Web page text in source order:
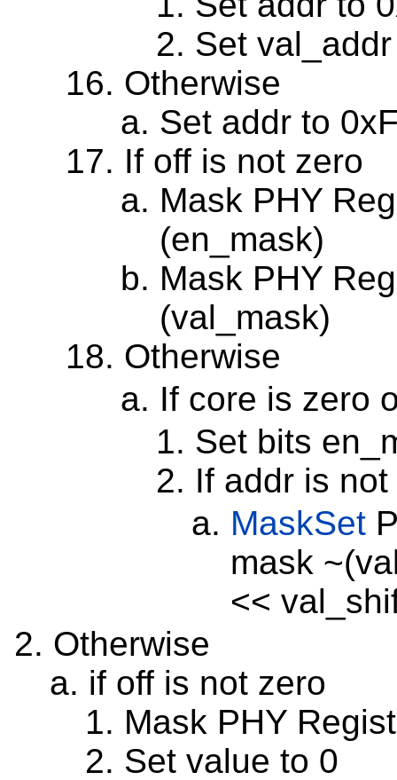
Set
Otherwise
Set addr to
If off is not zero
Mask PHY
(en_mask)
Mask PHY
(val_mask)
Otherwise
If core is zero
Set bits
If addr is
MaskSet
mask
<<
Otherwise
if off is not zero
Mask PHY
Set value to 0